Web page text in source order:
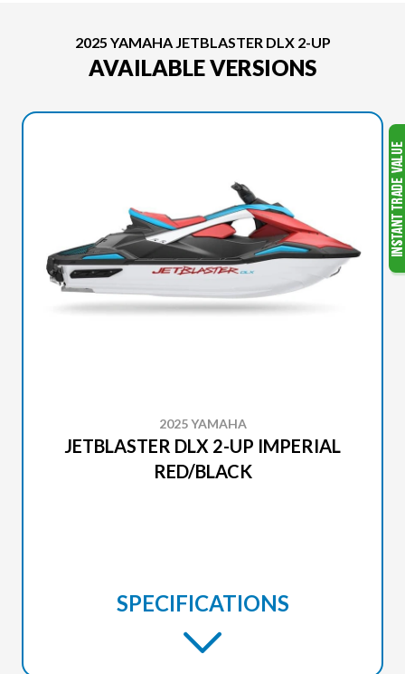
2025 YAMAHA JETBLASTER DLX 2-UP
AVAILABLE VERSIONS
2025 YAMAHA
JETBLASTER DLX 2-UP IMPERIAL
RED/BLACK
SPECIFICATIONS